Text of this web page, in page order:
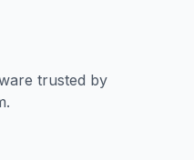
trusted by